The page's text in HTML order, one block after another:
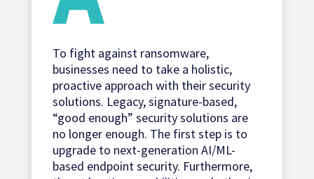
To fight against ransomware,
businesses need to take a holistic,
proactive approach with their security
solutions. Legacy, signature-based,
“good enough” security solutions are
no longer enough. The first step is to
upgrade to next-generation AI/ML-
based endpoint security. Furthermore,